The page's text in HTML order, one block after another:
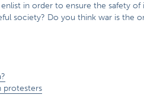
in order to ensure the safety of
society? Do you think war is the
protesters